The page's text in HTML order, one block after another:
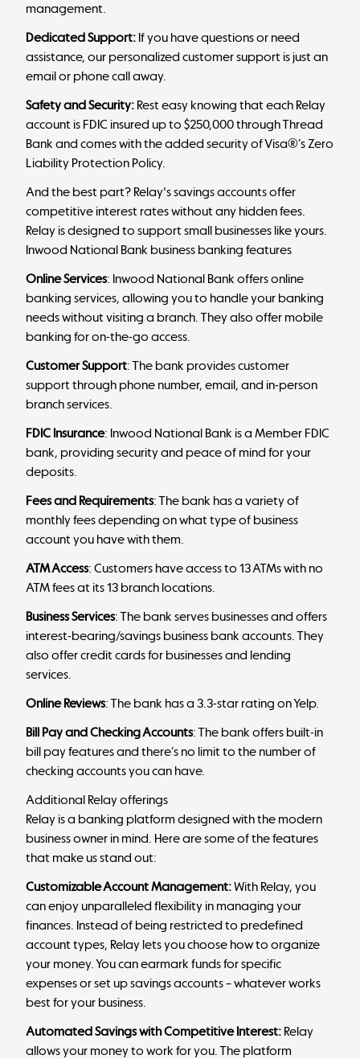
management.
Dedicated Support: If you have questions or need
assistance, our personalized customer support is just an
email or phone call away.
Safety and Security: Rest easy knowing that each Relay
account is FDIC insured up to $250,000 through Thread
Bank and comes with the added security of Visa®’s Zero
Liability Protection Policy.
And the best part? Relay's savings accounts offer
competitive interest rates without any hidden fees.
Relay is designed to support small businesses like yours.
Inwood National Bank business banking features
Online Services: Inwood National Bank offers online
banking services, allowing you to handle your banking
needs without visiting a branch. They also offer mobile
banking for on-the-go access.
Customer Support: The bank provides customer
support through phone number, email, and in-person
branch services.
FDIC Insurance: Inwood National Bank is a Member FDIC
bank, providing security and peace of mind for your
deposits.
Fees and Requirements: The bank has a variety of
monthly fees depending on what type of business
account you have with them.
ATM Access: Customers have access to 13 ATMs with no
ATM fees at its 13 branch locations.
Business Services: The bank serves businesses and offers
interest-bearing/savings business bank accounts. They
also offer credit cards for businesses and lending
services.
Online Reviews: The bank has a 3.3-star rating on Yelp.
Bill Pay and Checking Accounts: The bank offers built-in
bill pay features and there’s no limit to the number of
checking accounts you can have.
Additional Relay offerings
Relay is a banking platform designed with the modern
business owner in mind. Here are some of the features
that make us stand out:
Customizable Account Management:With Relay, you
can enjoy unparalleled flexibility in managing your
finances. Instead of being restricted to predefined
account types, Relay lets you choose how to organize
your money. You can earmark funds for specific
expenses or set up savings accounts – whatever works
best for your business.
Automated Savings with Competitive Interest: Relay
allows your money to work for you. The platform